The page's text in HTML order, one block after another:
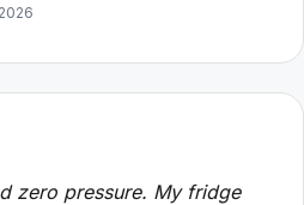
zero pressure. My fridge